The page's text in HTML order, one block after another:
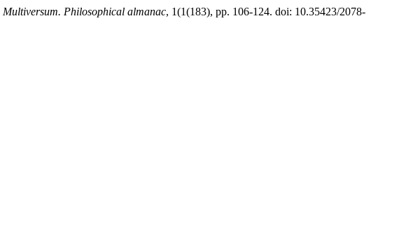
Multiversum. Philosophical almanac, 1(1(183), pp. 106-124. doi: 10.35423/2078-